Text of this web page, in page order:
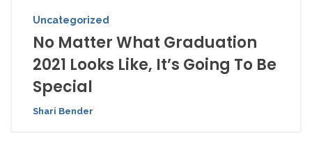
Uncategorized
No Matter What Graduation
2021 Looks Like, It’s Going To Be
Special
Shari Bender